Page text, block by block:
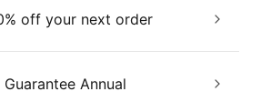
off your next order
Annual